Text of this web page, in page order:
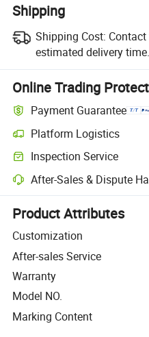
Shipping
Shipping Cost:
estimated delivery time.
Online Trading
Payment Guarantee
Platform Logistics
Clearer shipment tracking with
Inspection Service
Optional pre-shipment
After-Sales & Dispute
Platform-assisted dispute
Product Attributes
Customization
After-sales Service
Warranty
Model NO.
Marking Content